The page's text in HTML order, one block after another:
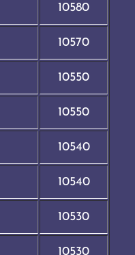
10580
10570
10550
10550
10540
10540
10530
10530